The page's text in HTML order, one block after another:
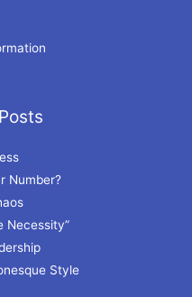
Number?
Necessity”
Style